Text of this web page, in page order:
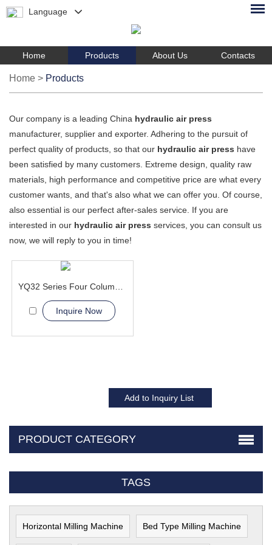
Language
Home Products About Us Contacts
Home > Products
Our company is a leading China hydraulic air press
manufacturer, supplier and exporter. Adhering to the pursuit of
perfect quality of products, so that our hydraulic air press have
been satisfied by many customers. Extreme design, quality raw
materials, high performance and competitive price are what every
customer wants, and that's also what we can offer you. Of course,
also essential is our perfect after-sales service. If you are
interested in our hydraulic air press services, you can consult us
now, we will reply to you in time!
Inquire Now
PRODUCT CATEGORY
TAGS
Horizontal Milling Machine Bed Type Milling Machine